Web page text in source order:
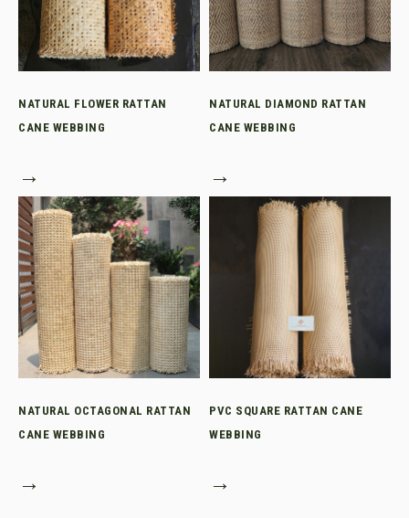
NATURAL FLOWER RATTAN
CANE WEBBING
→
NATURAL DIAMOND RATTAN
CANE WEBBING
→
NATURAL OCTAGONAL RATTAN
CANE WEBBING
→
PVC SQUARE RATTAN CANE
WEBBING
→